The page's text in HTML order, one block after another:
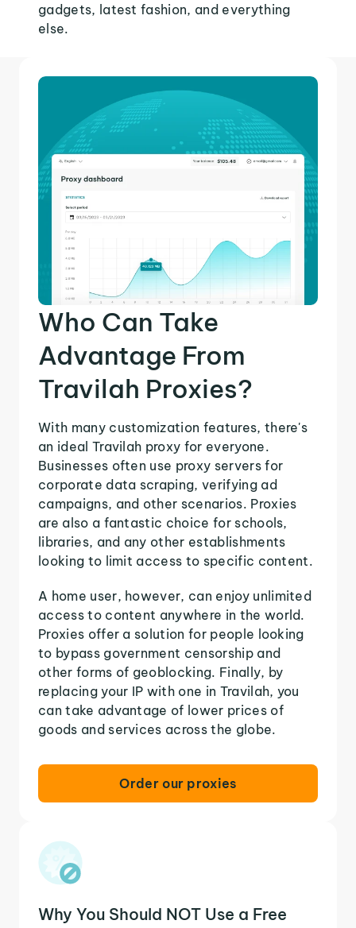
gadgets, latest fashion, and everything
else.
Who Can Take
Advantage From
Travilah Proxies?
With many customization features, there's
an ideal Travilah proxy for everyone.
Businesses often use proxy servers for
corporate data scraping, verifying ad
campaigns, and other scenarios. Proxies
are also a fantastic choice for schools,
libraries, and any other establishments
looking to limit access to specific content.
A home user, however, can enjoy unlimited
access to content anywhere in the world.
Proxies offer a solution for people looking
to bypass government censorship and
other forms of geoblocking. Finally, by
replacing your IP with one in Travilah, you
can take advantage of lower prices of
goods and services across the globe.
Order our proxies
Why You Should NOT Use a Free